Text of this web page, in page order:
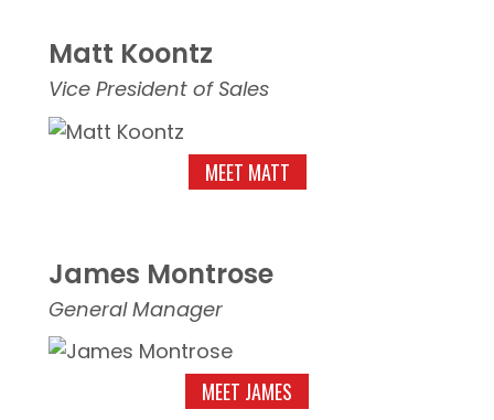
Matt Koontz
Vice President of Sales
MEET MATT
James Montrose
General Manager
MEET JAMES